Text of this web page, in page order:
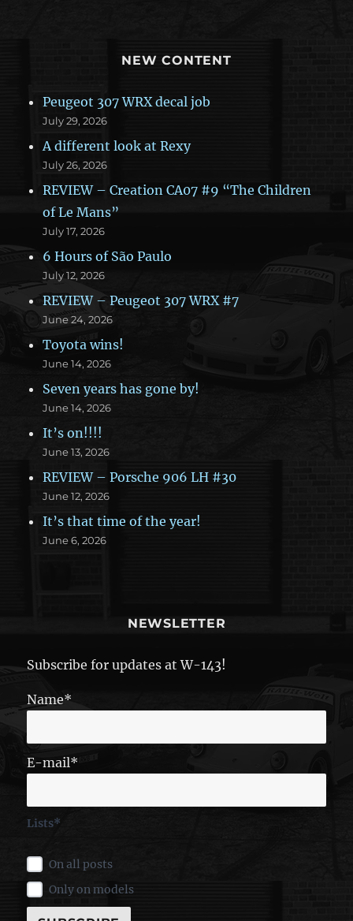
NEW CONTENT
Peugeot 307 WRX decal job
July 29, 2026
A different look at Rexy
July 26, 2026
REVIEW – Creation CA07 #9 “The Children
of Le Mans”
July 17, 2026
6 Hours of São Paulo
July 12, 2026
REVIEW – Peugeot 307 WRX #7
June 24, 2026
Toyota wins!
June 14, 2026
Seven years has gone by!
June 14, 2026
It’s on!!!!
June 13, 2026
REVIEW – Porsche 906 LH #30
June 12, 2026
It’s that time of the year!
June 6, 2026
NEWSLETTER
Subscribe for updates at W-143!
Name*
E-mail*
Lists*
On all posts
Only on models